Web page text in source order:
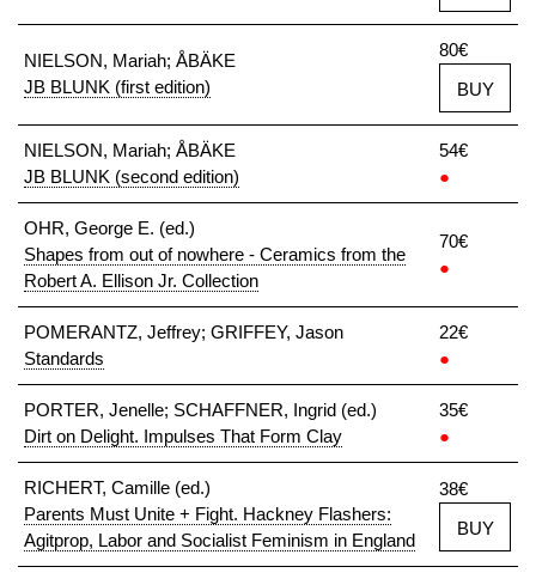
NIELSON, Mariah; ÅBÄKE
JB BLUNK (first edition)
80€
BUY
NIELSON, Mariah; ÅBÄKE
JB BLUNK (second edition)
54€
●
OHR, George E. (ed.)
Shapes from out of nowhere - Ceramics from the
Robert A. Ellison Jr. Collection
70€
●
POMERANTZ, Jeffrey; GRIFFEY, Jason
Standards
22€
●
PORTER, Jenelle; SCHAFFNER, Ingrid (ed.)
Dirt on Delight. Impulses That Form Clay
35€
●
RICHERT, Camille (ed.)
Parents Must Unite + Fight. Hackney Flashers:
Agitprop, Labor and Socialist Feminism in England
38€
BUY